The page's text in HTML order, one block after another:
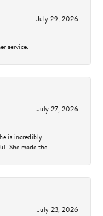
July 29, 2026
service.
July 27, 2026
is incredibly
She made the...
July 23, 2026